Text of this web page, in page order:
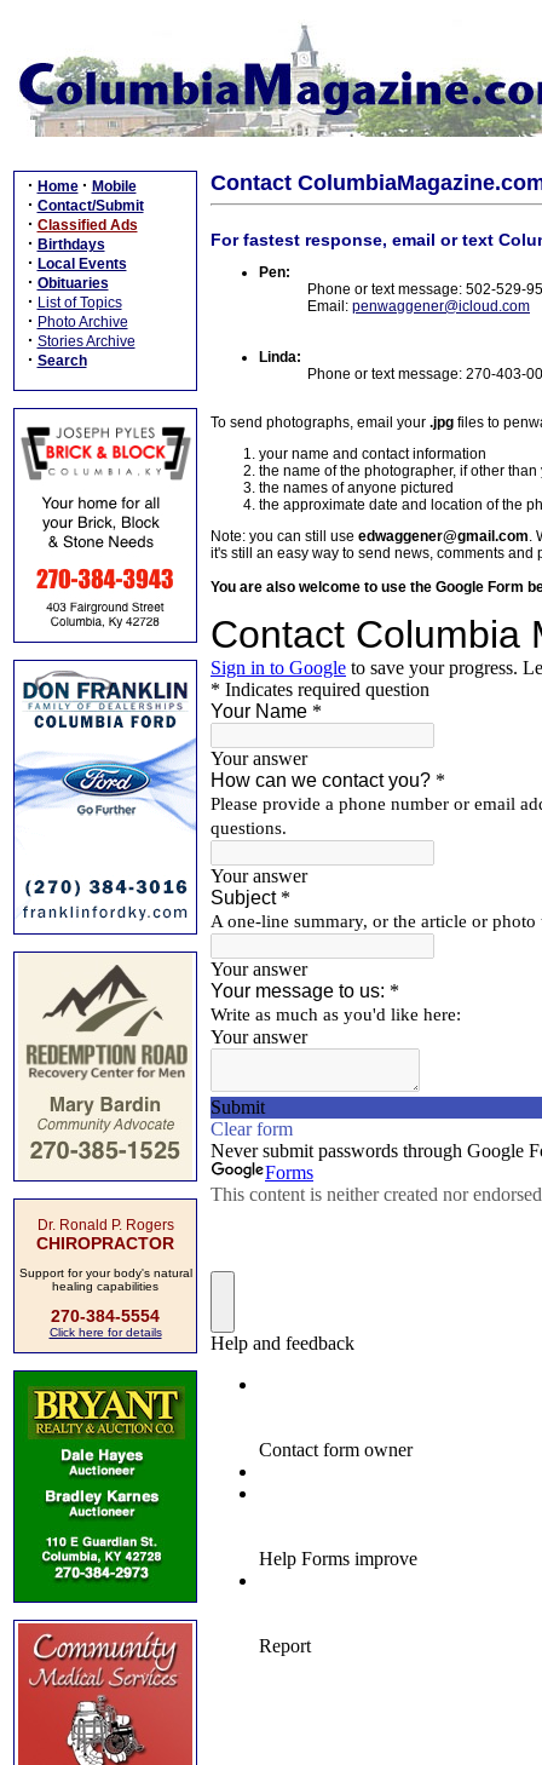
· Home · Mobile
· Contact/Submit
· Classified Ads
· Birthdays
· Local Events
· Obituaries
· List of Topics
· Photo Archive
· Stories Archive
· Search
Dr. Ronald P. Rogers
CHIROPRACTOR
Support for your body's natural
healing capabilities
270-384-5554
Click here for details
Contact
For fastest response, email or text
Pen:
Phone or text message: 502-529-
Email: penwaggener@icloud.com
Linda:
Phone or text message: 270-403-
To send photographs, email your .jpg files to
your name and contact information
the name of the photographer, if other than
the names of anyone pictured
the approximate date and location of the
Note: you can still use edwaggener@gmail.com.
it's still an easy way to send news, comments and
You are also welcome to use the Google Form